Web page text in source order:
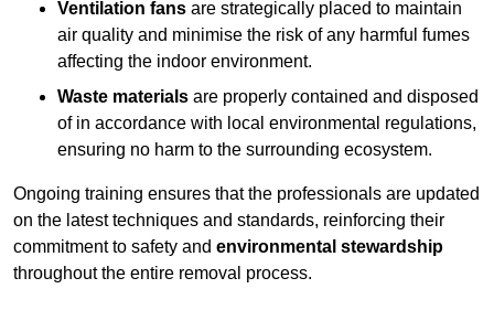
Ventilation fans are strategically placed to maintain
air quality and minimise the risk of any harmful fumes
affecting the indoor environment.
Waste materials are properly contained and disposed
of in accordance with local environmental regulations,
ensuring no harm to the surrounding ecosystem.
Ongoing training ensures that the professionals are updated
on the latest techniques and standards, reinforcing their
commitment to safety and environmental stewardship
throughout the entire removal process.